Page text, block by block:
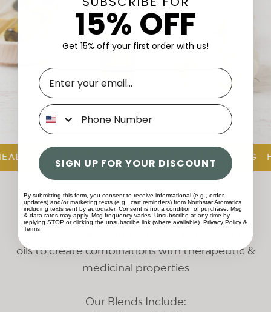
Our Exclusive Blends
Our proprietary blends of 100% pure essential
oils to create combinations with therapeutic &
medicinal properties
Our Blends Include:
AND SOOTHING HEALING AND SOOTHING
15% OFF
Get 15% off your first order with us!
Phone
SIGN UP FOR YOUR DISCOUNT
By submitting this form, you consent to receive informational (e.g., order
updates) and/or marketing texts (e.g., cart reminders) from Northstar Aromatics
including texts sent by autodialer. Consent is not a condition of purchase. Msg
& data rates may apply. Msg frequency varies. Unsubscribe at any time by
replying STOP or clicking the unsubscribe link (where available). Privacy Policy &
Terms.